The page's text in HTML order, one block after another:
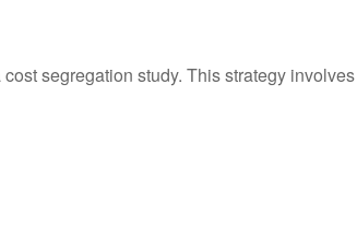
segregation study. This strategy